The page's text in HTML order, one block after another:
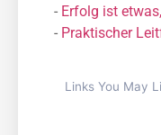
- Erfolg ist
- Praktischer